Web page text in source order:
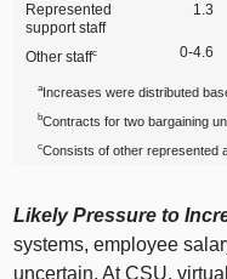
Represented
support staff
1.3
Other staffc 0‑4.6
aIncreases were distributed
bContracts for two bargaining
cConsists of other represented
Likely Pressure to
systems, employee
uncertain. At CSU,